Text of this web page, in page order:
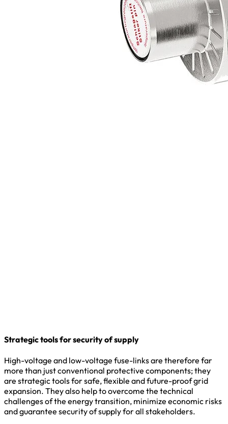
Strategic tools for security of supply
High-voltage and low-voltage fuse-links are therefore far
more than just conventional protective components; they
are strategic tools for safe, flexible and future-proof grid
expansion. They also help to overcome the technical
challenges of the energy transition, minimize economic risks
and guarantee security of supply for all stakeholders.